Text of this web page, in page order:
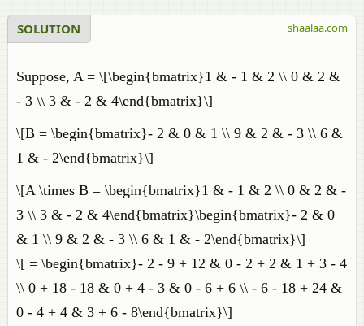
SOLUTION
Suppose, A = \[\begin{bmatrix}1 & - 1 & 2 \\ 0 & 2 &
- 3 \\ 3 & - 2 & 4\end{bmatrix}\]
\[B = \begin{bmatrix}- 2 & 0 & 1 \\ 9 & 2 & - 3 \\ 6 &
1 & - 2\end{bmatrix}\]
\[A \times B = \begin{bmatrix}1 & - 1 & 2 \\ 0 & 2 & -
3 \\ 3 & - 2 & 4\end{bmatrix}\begin{bmatrix}- 2 & 0
& 1 \\ 9 & 2 & - 3 \\ 6 & 1 & - 2\end{bmatrix}\]
\[ = \begin{bmatrix}- 2 - 9 + 12 & 0 - 2 + 2 & 1 + 3 - 4
\\ 0 + 18 - 18 & 0 + 4 - 3 & 0 - 6 + 6 \\ - 6 - 18 + 24 &
0 - 4 + 4 & 3 + 6 - 8\end{bmatrix}\]
shaalaa.com